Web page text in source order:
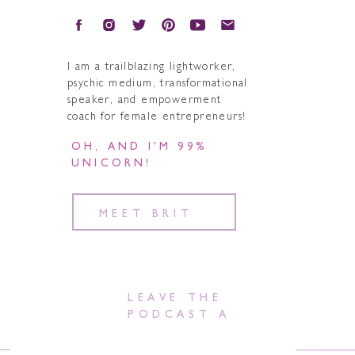
I am a trailblazing lightworker,
psychic medium, transformational
speaker, and empowerment
coach for female entrepreneurs!
OH, AND I’M 99%
UNICORN!
MEET BRIT
LEAVE THE
PODCAST A